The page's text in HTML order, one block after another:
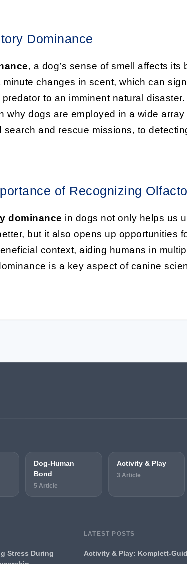
Dominance
, a dog’s sense of smell affects its
changes in scent, which can
to an imminent natural
why dogs are employed in a wide array
search and rescue missions, to
of Recognizing
dominance in dogs not only helps us
but it also opens up opportunities
context, aiding humans in
is a key aspect of canine
Dog-Human
Bond
5 Article
Activity & Play
3 Article
Stress During
LATEST POSTS
Activity & Play: Komplett-